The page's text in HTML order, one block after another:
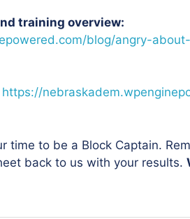
training overview:
blog/angry-
https://
time to be a Block Captain.
back to us with your results.